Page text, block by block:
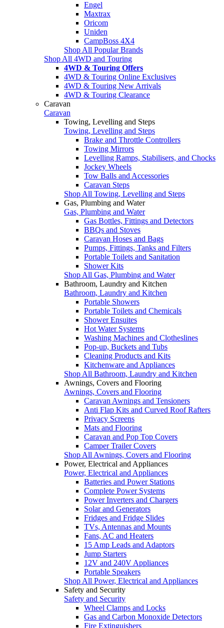
Engel
Maxtrax
Oricom
Uniden
CampBoss 4X4
Shop All Popular Brands
Shop All 4WD and Touring
4WD & Touring Offers
4WD & Touring Online Exclusives
4WD & Touring New Arrivals
4WD & Touring Clearance
Caravan
Caravan
Towing, Levelling and Steps
Towing, Levelling and Steps
Brake and Throttle Controllers
Towing Mirrors
Levelling Ramps, Stabilisers, and Chocks
Jockey Wheels
Tow Balls and Accessories
Caravan Steps
Shop All Towing, Levelling and Steps
Gas, Plumbing and Water
Gas, Plumbing and Water
Gas Bottles, Fittings and Detectors
BBQs and Stoves
Caravan Hoses and Bags
Pumps, Fittings, Tanks and Filters
Portable Toilets and Sanitation
Shower Kits
Shop All Gas, Plumbing and Water
Bathroom, Laundry and Kitchen
Bathroom, Laundry and Kitchen
Portable Showers
Portable Toilets and Chemicals
Shower Ensuites
Hot Water Systems
Washing Machines and Clotheslines
Pop-up, Buckets and Tubs
Cleaning Products and Kits
Kitchenware and Appliances
Shop All Bathroom, Laundry and Kitchen
Awnings, Covers and Flooring
Awnings, Covers and Flooring
Caravan Awnings and Tensioners
Anti Flap Kits and Curved Roof Rafters
Privacy Screens
Mats and Flooring
Caravan and Pop Top Covers
Camper Trailer Covers
Shop All Awnings, Covers and Flooring
Power, Electrical and Appliances
Power, Electrical and Appliances
Batteries and Power Stations
Complete Power Systems
Power Inverters and Chargers
Solar and Generators
Fridges and Fridge Slides
TVs, Antennas and Mounts
Fans, AC and Heaters
15 Amp Leads and Adaptors
Jump Starters
12V and 240V Appliances
Portable Speakers
Shop All Power, Electrical and Appliances
Safety and Security
Safety and Security
Wheel Clamps and Locks
Gas and Carbon Monoxide Detectors
Fire Extinguishers